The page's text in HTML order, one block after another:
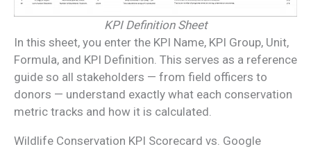
KPI Definition Sheet
In this sheet, you enter the KPI Name, KPI Group, Unit,
Formula, and KPI Definition. This serves as a reference
guide so all stakeholders — from field officers to
donors — understand exactly what each conservation
metric tracks and how it is calculated.
Wildlife Conservation KPI Scorecard vs. Google